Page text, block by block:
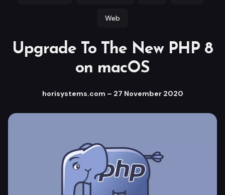
Web
Upgrade To The New PHP 8
on macOS
horisystems.com – 27 November 2020